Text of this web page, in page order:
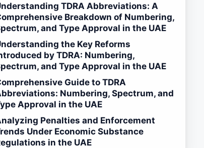
TDRA Abbreviations: A
Breakdown of Numbering,
and Type Approval in the UAE
the Key Reforms
by TDRA: Numbering,
and Type Approval in the UAE
Guide to TDRA
Numbering, Spectrum, and
Approval in the UAE
Penalties and Enforcement
Under Economic Substance
in the UAE